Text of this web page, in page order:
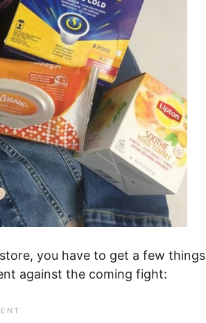
you have to get a few things
against the coming fight: